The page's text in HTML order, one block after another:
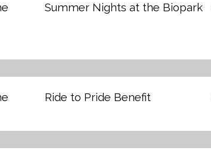
Summer Nights at the Biopark
Ride to Pride Benefit